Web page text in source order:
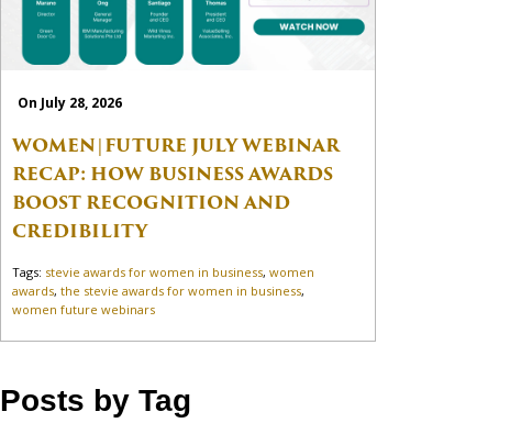
On July 28, 2026
WOMEN|FUTURE JULY WEBINAR
RECAP: HOW BUSINESS AWARDS
BOOST RECOGNITION AND
CREDIBILITY
Tags: stevie awards for women in business,women
awards,the stevie awards for women in business,
women future webinars
Posts by Tag